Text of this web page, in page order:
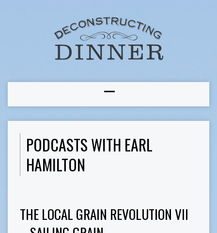
PODCASTS WITH EARL
HAMILTON
THE LOCAL GRAIN REVOLUTION VII